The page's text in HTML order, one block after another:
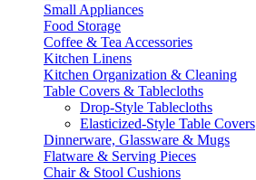
Small Appliances
Food Storage
Coffee & Tea Accessories
Kitchen Linens
Kitchen Organization & Cleaning
Table Covers & Tablecloths
Drop-Style Tablecloths
Elasticized-Style Table Covers
Dinnerware, Glassware & Mugs
Flatware & Serving Pieces
Chair & Stool Cushions